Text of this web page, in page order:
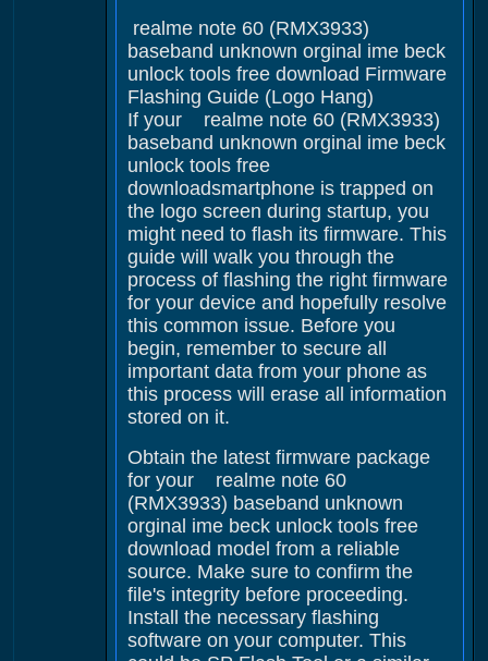
realme note 60 (RMX3933)
baseband unknown orginal ime beck
unlock tools free download Firmware
Flashing Guide (Logo Hang)
If your realme note 60 (RMX3933)
baseband unknown orginal ime beck
unlock tools free
downloadsmartphone is trapped on
the logo screen during startup, you
might need to flash its firmware. This
guide will walk you through the
process of flashing the right firmware
for your device and hopefully resolve
this common issue. Before you
begin, remember to secure all
important data from your phone as
this process will erase all information
stored on it.
Obtain the latest firmware package
for your realme note 60
(RMX3933) baseband unknown
orginal ime beck unlock tools free
download model from a reliable
source. Make sure to confirm the
file's integrity before proceeding.
Install the necessary flashing
software on your computer. This